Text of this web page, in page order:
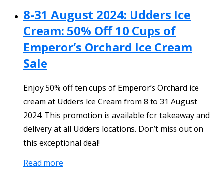
8-31 August 2024: Udders Ice
Cream: 50% Off 10 Cups of
Emperor’s Orchard Ice Cream
Sale
Enjoy 50% off ten cups of Emperor’s Orchard ice
cream at Udders Ice Cream from 8 to 31 August
2024. This promotion is available for takeaway and
delivery at all Udders locations. Don’t miss out on
this exceptional deal!
Read more